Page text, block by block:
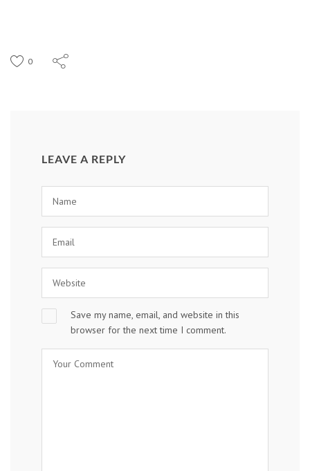
0
LEAVE A REPLY
Save my name, email, and website in this
browser for the next time I comment.